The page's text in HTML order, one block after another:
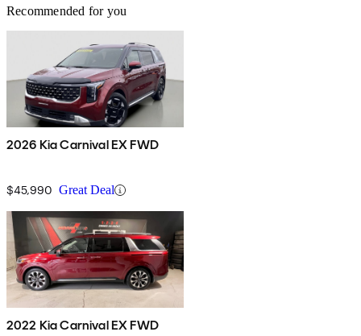
Recommended for you
2026 Kia Carnival EX FWD
$45,990 Great Deal
2022 Kia Carnival EX FWD